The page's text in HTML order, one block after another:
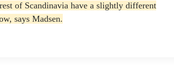
of Scandinavia have a slightly different
says Madsen.